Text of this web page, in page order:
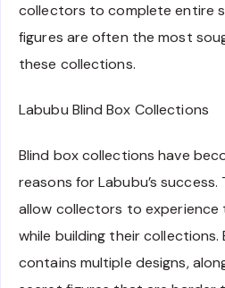
collectors to complete entire
figures are often the most
these collections.
Labubu Blind Box Collections
Blind box collections have
reasons for Labubu’s
allow collectors to experience
while building their collections.
contains multiple designs,